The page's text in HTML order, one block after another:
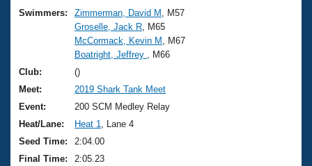
Swimming Guides
Video Stroke Analysis
Club Finder
Workout Tracking
2026 Summer Nationals
National Championships
Results And Rankings
Records
Eligibility Policy
About Us
What Is Masters Swimming?
USMS Community
Logo Merchandise
Membership Benefits
Join
Swimmers:
Zimmerman, David M
, M57
Groselle, Jack R , M65
McCormack, Kevin M
, M67
Boatright, Jeffrey
, M66
Club:
()
Meet:
2019 Shark Tank Meet
Event:
200 SCM Medley Relay
Heat/Lane:
Heat 1
, Lane 4
Seed Time:
2:04.00
Final Time:
2:05.23